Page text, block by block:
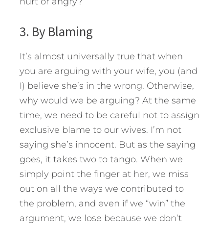
3. By Blaming
It’s almost universally true that when
you are arguing with your wife, you (and
I) believe she’s in the wrong. Otherwise,
why would we be arguing? At the same
time, we need to be careful not to assign
exclusive blame to our wives. I’m not
saying she’s innocent. But as the saying
goes, it takes two to tango. When we
simply point the finger at her, we miss
out on all the ways we contributed to
the problem, and even if we “win” the
argument, we lose because we don’t